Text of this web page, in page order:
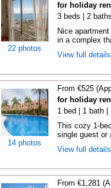
22 photos
for holiday
3 beds | 2
Nice
in a complex
View full
14 photos
From €525
for holiday
1 bed | 1 bath |
This cozy 1-
single guest or
View full
From €1,281